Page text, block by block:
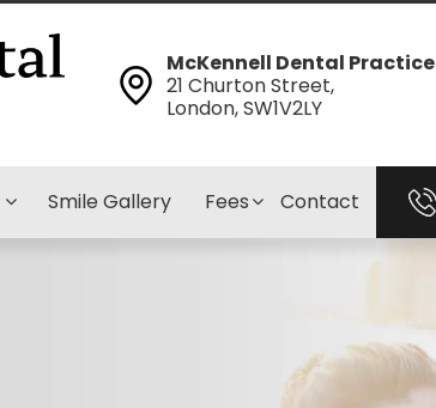
McKennell Dental Practice
21 Churton Street,
London, SW1V2LY
Smile Gallery Fees Contact